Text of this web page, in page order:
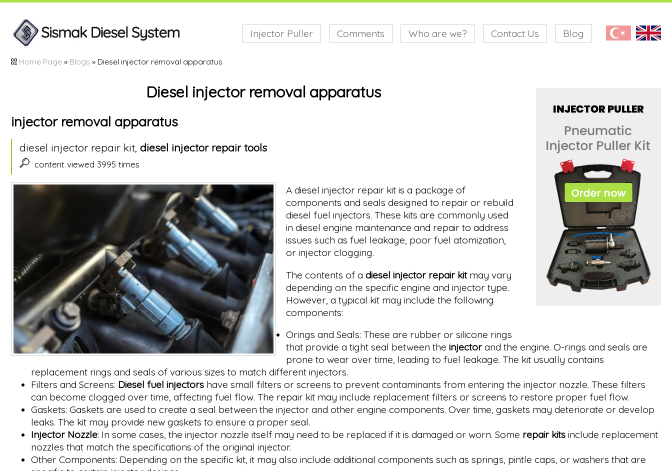
Injector Puller Comments Who are we? Contact Us Blog
Home Page » Blogs » Diesel injector removal apparatus
Diesel injector removal apparatus
injector removal apparatus
diesel injector repair kit, diesel injector repair tools
content viewed 3995 times
A diesel injector repair kit is a package of
components and seals designed to repair or rebuild
diesel fuel injectors. These kits are commonly used
in diesel engine maintenance and repair to address
issues such as fuel leakage, poor fuel atomization,
or injector clogging.
The contents of a diesel injector repair kitmay vary
depending on the specific engine and injector type.
However, a typical kit may include the following
components:
Orings and Seals: These are rubber or silicone rings
that provide a tight seal between the injectorand the engine. O-rings and seals are
prone to wear over time, leading to fuel leakage. The kit usually contains
replacement rings and seals of various sizes to match different injectors.
Filters and Screens: Diesel fuel injectors have small filters or screens to prevent contaminants from entering the injector nozzle. These filters
can become clogged over time, affecting fuel flow. The repair kit may include replacement filters or screens to restore proper fuel flow.
Gaskets: Gaskets are used to create a seal between the injector and other engine components. Over time, gaskets may deteriorate or develop
leaks. The kit may provide new gaskets to ensure a proper seal.
Injector Nozzle: In some cases, the injector nozzle itself may need to be replaced if it is damaged or worn. Some repair kits include replacement
nozzles that match the specifications of the original injector.
Other Components: Depending on the specific kit, it may also include additional components such as springs, pintle caps, or washers that are